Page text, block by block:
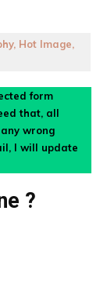
Hot Image,
form
that, all
wrong
I will update
?